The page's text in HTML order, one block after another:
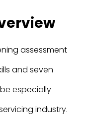
assessment
and seven
especially
industry.